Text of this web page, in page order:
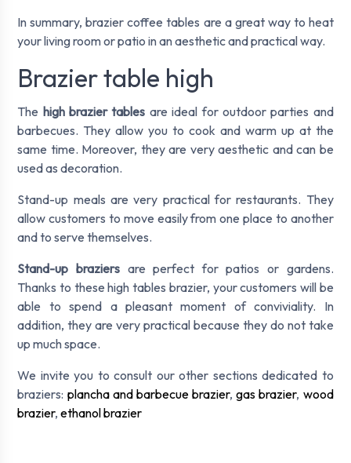
In summary, brazier coffee tables are a great way to heat
your living room or patio in an aesthetic and practical way.
Brazier table high
The high brazier tables are ideal for outdoor parties and
barbecues. They allow you to cook and warm up at the
same time. Moreover, they are very aesthetic and can be
used as decoration.
Stand-up meals are very practical for restaurants. They
allow customers to move easily from one place to another
and to serve themselves.
Stand-up braziers are perfect for patios or gardens.
Thanks to these high tables brazier, your customers will be
able to spend a pleasant moment of conviviality. In
addition, they are very practical because they do not take
up much space.
We invite you to consult our other sections dedicated to
braziers: plancha and barbecue brazier,gas brazier, wood
brazier,ethanol brazier